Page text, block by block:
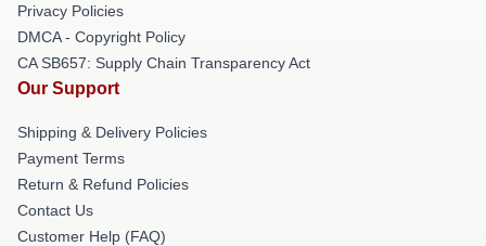
Privacy Policies
DMCA - Copyright Policy
CA SB657: Supply Chain Transparency Act
Our Support
Shipping & Delivery Policies
Payment Terms
Return & Refund Policies
Contact Us
Customer Help (FAQ)